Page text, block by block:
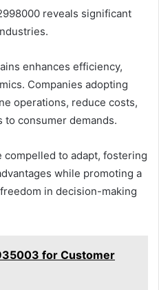
reveals significant
enhances efficiency,
Companies adopting
operations, reduce costs,
consumer demands.
to adapt, fostering
while promoting a
in decision-making
for Customer